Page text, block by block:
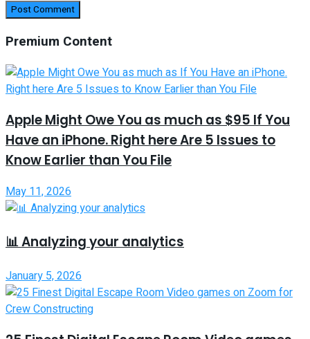
Premium Content
Apple Might Owe You as much as $95 If You
Have an iPhone. Right here Are 5 Issues to
Know Earlier than You File
May 11, 2026
📊 Analyzing your analytics
January 5, 2026